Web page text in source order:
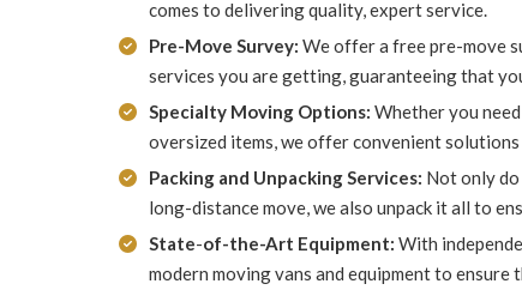
comes to delivering quality, expert service.
Pre-Move Survey: We offer a free pre-move
services you are getting, guaranteeing that
Specialty Moving Options: Whether you
oversized items, we offer convenient
Packing and Unpacking Services: Not only
long-distance move, we also unpack it all to
State-of-the-Art Equipment: With
modern moving vans and equipment to